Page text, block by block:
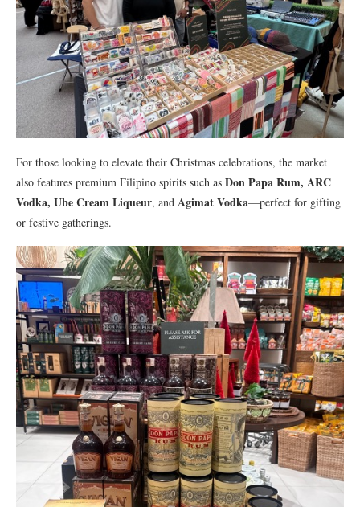
For those looking to elevate their Christmas celebrations, the market
also features premium Filipino spirits such as Don Papa Rum, ARC
Vodka, Ube Cream Liqueur, and Agimat Vodka—perfect for gifting
or festive gatherings.